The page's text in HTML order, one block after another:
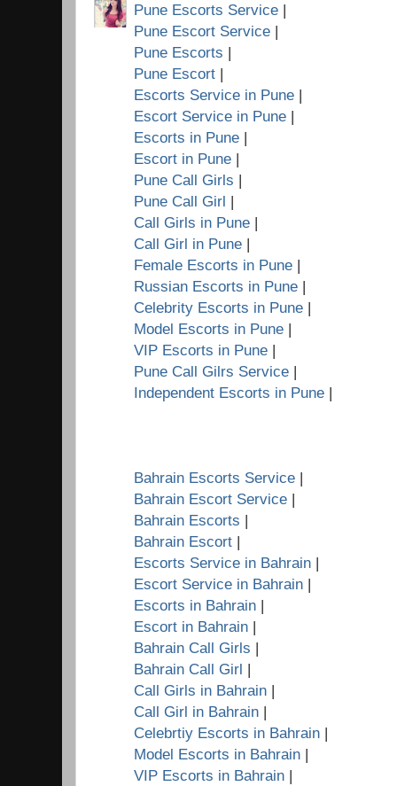
Pune Escorts Service |
Pune Escort Service |
Pune Escorts |
Pune Escort |
Escorts Service in Pune |
Escort Service in Pune |
Escorts in Pune |
Escort in Pune |
Pune Call Girls |
Pune Call Girl |
Call Girls in Pune |
Call Girl in Pune |
Female Escorts in Pune |
Russian Escorts in Pune |
Celebrity Escorts in Pune |
Model Escorts in Pune |
VIP Escorts in Pune |
Pune Call Gilrs Service |
Independent Escorts in Pune |
Bahrain Escorts Service |
Bahrain Escort Service |
Bahrain Escorts |
Bahrain Escort |
Escorts Service in Bahrain |
Escort Service in Bahrain |
Escorts in Bahrain |
Escort in Bahrain |
Bahrain Call Girls |
Bahrain Call Girl |
Call Girls in Bahrain |
Call Girl in Bahrain |
Celebrtiy Escorts in Bahrain |
Model Escorts in Bahrain |
VIP Escorts in Bahrain |